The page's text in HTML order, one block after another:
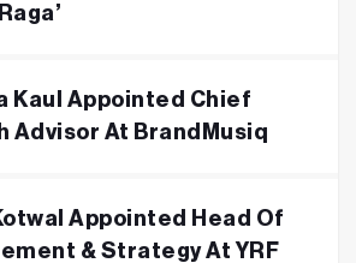
Kaul Appointed Chief
Advisor At BrandMusiq
Appointed Head Of
& Strategy At YRF